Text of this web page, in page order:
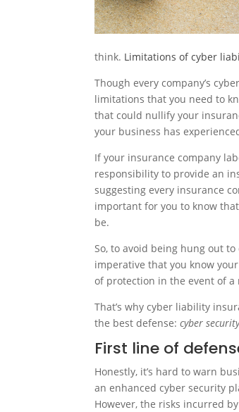
think. Limitations of cyber
Though every company’s
limitations that you need to
that could nullify your
your business has
If your insurance company
responsibility to provide an
suggesting every insurance
important for you to know
be.
So, to avoid being hung out
imperative that you know
of protection in the event of
That’s why cyber liability
the best defense:cyber
First line of
Honestly, it’s hard to warn
an enhanced cyber security
However, the risks incurred